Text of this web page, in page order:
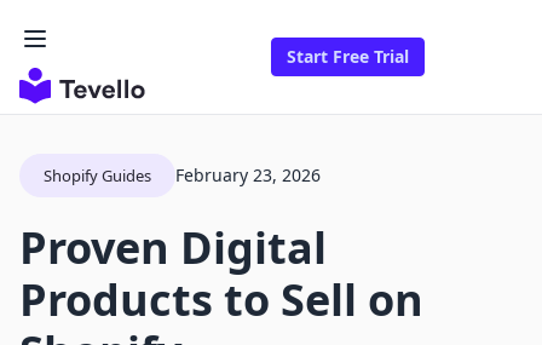
Start Free Trial
Shopify Guides February 23, 2026
Proven Digital
Products to Sell on